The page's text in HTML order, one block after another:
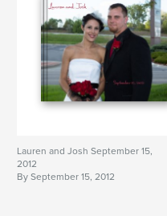
Lauren and Josh September 15,
2012
By September 15, 2012